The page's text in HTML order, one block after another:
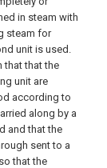
in steam with
steam for
unit is used.
that that the
unit are
according to
along by a
and that the
sent to a
that the